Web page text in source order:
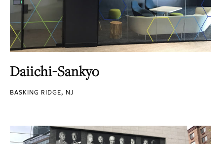
Daiichi-Sankyo
BASKING RIDGE, NJ